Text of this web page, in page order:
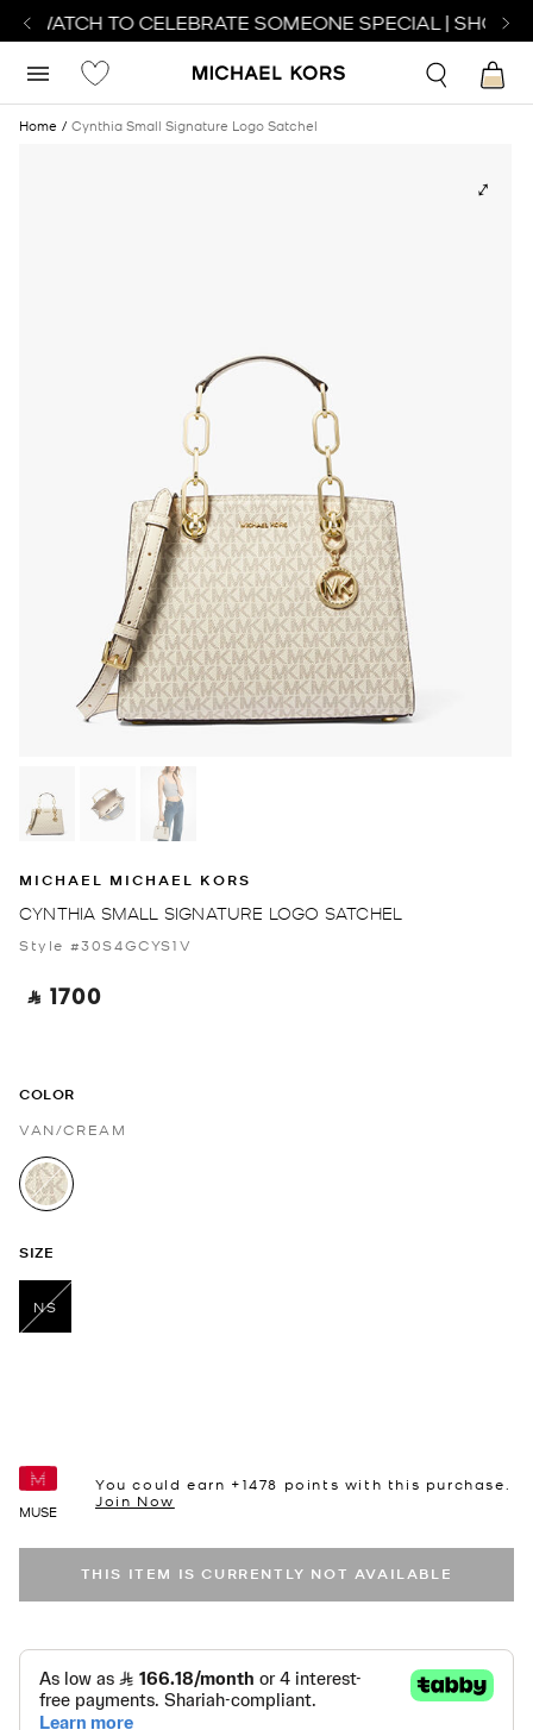
WATCH TO CELEBRATE SOMEONE SPECIAL | SHOP
Home Cynthia Small Signature Logo Satchel
MICHAEL MICHAEL KORS
CYNTHIA SMALL SIGNATURE LOGO SATCHEL
Style #30S4GCYS1V
‎ ⃁ 1700 ‎
COLOR
VAN/CREAM
selected
SIZE
NS
MUSE
You could earn +1478 points with this purchase.
Join Now
THIS ITEM IS CURRENTLY NOT AVAILABLE